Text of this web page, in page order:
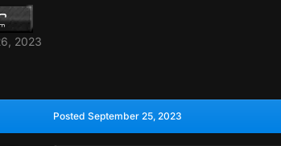
2023
Posted September 25, 2023